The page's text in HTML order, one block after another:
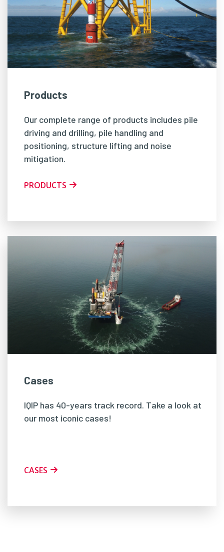
Products
Our complete range of products includes pile
driving and drilling, pile handling and
positioning, structure lifting and noise
mitigation.
PRODUCTS
Cases
IQIP has 40-years track record. Take a look at
our most iconic cases!
CASES